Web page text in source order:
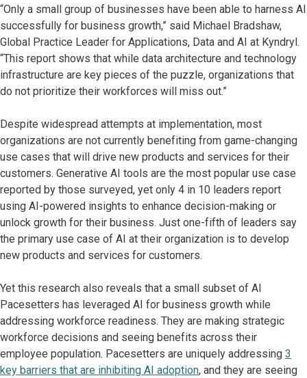
“Only a small group of businesses have been able to harness AI
successfully for business growth,” said Michael Bradshaw,
Global Practice Leader for Applications, Data and AI at Kyndryl.
“This report shows that while data architecture and technology
infrastructure are key pieces of the puzzle, organizations that
do not prioritize their workforces will miss out.”
Despite widespread attempts at implementation, most
organizations are not currently benefiting from game-changing
use cases that will drive new products and services for their
customers. Generative AI tools are the most popular use case
reported by those surveyed, yet only 4 in 10 leaders report
using AI-powered insights to enhance decision-making or
unlock growth for their business. Just one-fifth of leaders say
the primary use case of AI at their organization is to develop
new products and services for customers.
Yet this research also reveals that a small subset of AI
Pacesetters has leveraged AI for business growth while
addressing workforce readiness. They are making strategic
workforce decisions and seeing benefits across their
employee population. Pacesetters are uniquely addressing 3
key barriers that are inhibiting AI adoption, and they are seeing